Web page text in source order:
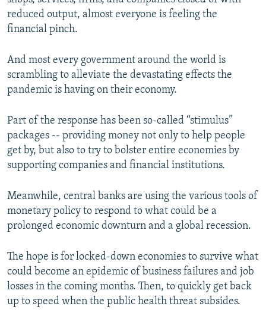
reduced output, almost everyone is feeling the
financial pinch.
And most every government around the world is
scrambling to alleviate the devastating effects the
pandemic is having on their economy.
Part of the response has been so-called “stimulus”
packages -- providing money not only to help people
get by, but also to try to bolster entire economies by
supporting companies and financial institutions.
Meanwhile, central banks are using the various tools of
monetary policy to respond to what could be a
prolonged economic downturn and a global recession.
The hope is for locked-down economies to survive what
could become an epidemic of business failures and job
losses in the coming months. Then, to quickly get back
up to speed when the public health threat subsides.